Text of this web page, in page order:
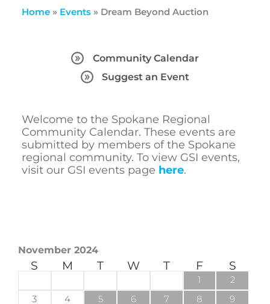
Home» Events» Dream Beyond Auction
Community Calendar
Suggest an Event
Welcome to the Spokane Regional
Community Calendar. These events are
submitted by members of the Spokane
regional community. To view GSI events,
visit our GSI events page here.
November 2024
S M T W T F S
1
2
3
4 5 6 7 8
9